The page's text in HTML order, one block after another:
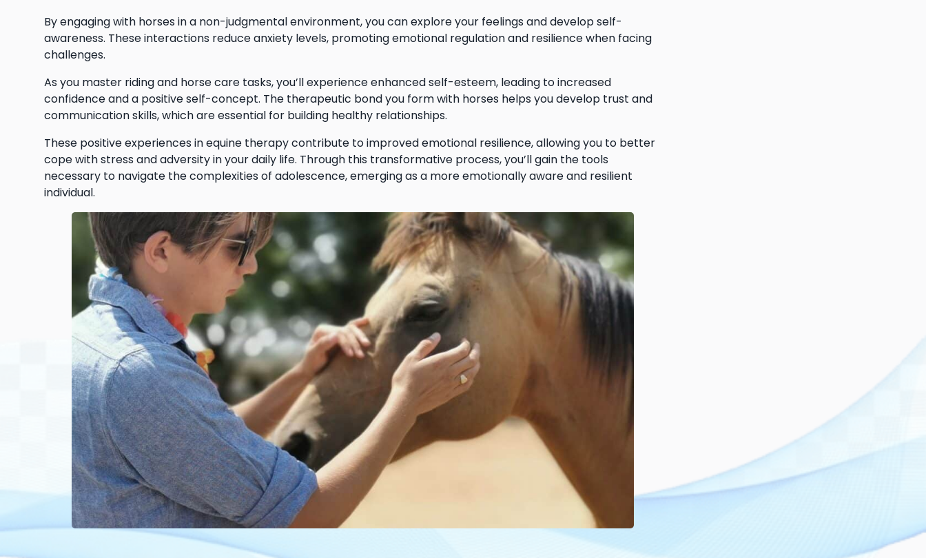
By engaging with horses in a non-judgmental environment, you can explore your feelings and develop self-
awareness. These interactions reduce anxiety levels, promoting emotional regulation and resilience when facing
challenges.
As you master riding and horse care tasks, you’ll experience enhanced self-esteem, leading to increased
confidence and a positive self-concept. The therapeutic bond you form with horses helps you develop trust and
communication skills, which are essential for building healthy relationships.
These positive experiences in equine therapy contribute to improved emotional resilience, allowing you to better
cope with stress and adversity in your daily life. Through this transformative process, you’ll gain the tools
necessary to navigate the complexities of adolescence, emerging as a more emotionally aware and resilient
individual.